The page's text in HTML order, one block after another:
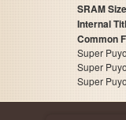
SRAM Size
Internal
Common
Super
Super
Super